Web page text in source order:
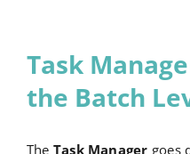
Task
the Batch
The Task Manager goes